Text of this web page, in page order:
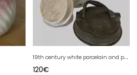
1
9th century white porcelain and pewter covered pot
120€